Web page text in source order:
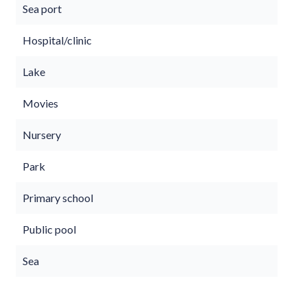
Sea port
Hospital/clinic
Lake
Movies
Nursery
Park
Primary school
Public pool
Sea